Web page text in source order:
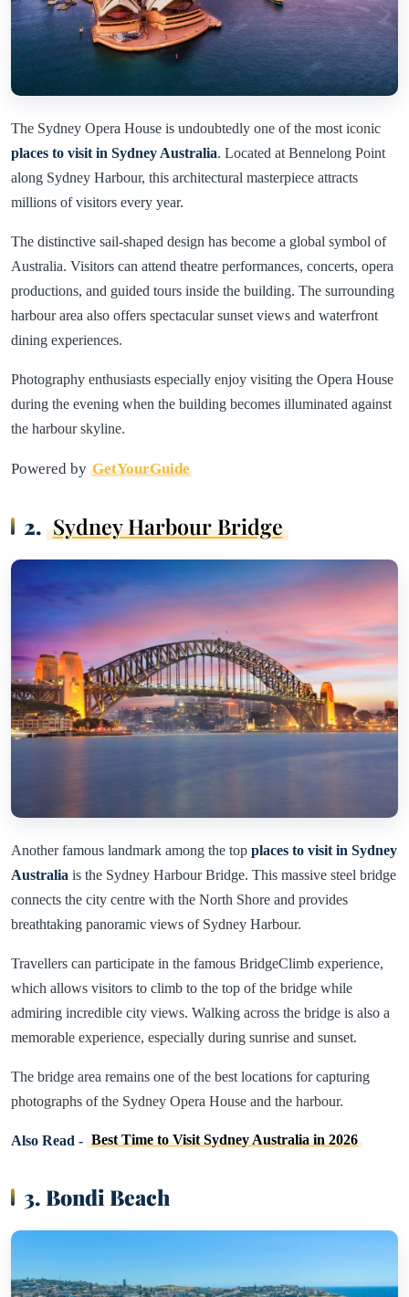
The Sydney Opera House is undoubtedly one of the most iconic
places to visit in Sydney Australia. Located at Bennelong Point
along Sydney Harbour, this architectural masterpiece attracts
millions of visitors every year.
The distinctive sail-shaped design has become a global symbol of
Australia. Visitors can attend theatre performances, concerts, opera
productions, and guided tours inside the building. The surrounding
harbour area also offers spectacular sunset views and waterfront
dining experiences.
Photography enthusiasts especially enjoy visiting the Opera House
during the evening when the building becomes illuminated against
the harbour skyline.
Powered by GetYourGuide
2. Sydney Harbour Bridge
Another famous landmark among the top places to visit in Sydney
Australia is the Sydney Harbour Bridge. This massive steel bridge
connects the city centre with the North Shore and provides
breathtaking panoramic views of Sydney Harbour.
Travellers can participate in the famous BridgeClimb experience,
which allows visitors to climb to the top of the bridge while
admiring incredible city views. Walking across the bridge is also a
memorable experience, especially during sunrise and sunset.
The bridge area remains one of the best locations for capturing
photographs of the Sydney Opera House and the harbour.
Also Read - Best Time to Visit Sydney Australia in 2026
3. Bondi Beach